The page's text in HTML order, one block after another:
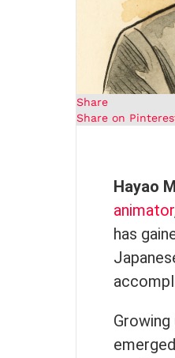
Share
Share on
Hayao
animator
has
Growing